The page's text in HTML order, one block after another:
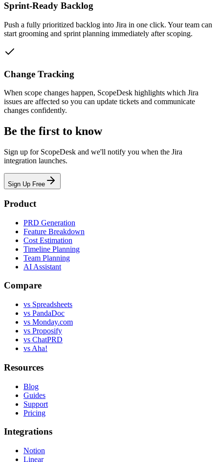
Sprint-Ready Backlog
Push a fully prioritized backlog into Jira in one click. Your team can
start grooming and sprint planning immediately after scoping.
Change Tracking
When scope changes happen, ScopeDesk highlights which Jira
issues are affected so you can update tickets and communicate
changes confidently.
Be the first to know
Sign up for ScopeDesk and we'll notify you when the Jira
integration launches.
Sign Up Free
Product
PRD Generation
Feature Breakdown
Cost Estimation
Timeline Planning
Team Planning
AI Assistant
Compare
vs Spreadsheets
vs PandaDoc
vs Monday.com
vs Proposify
vs ChatPRD
vs Aha!
Resources
Blog
Guides
Support
Pricing
Integrations
Notion
Linear